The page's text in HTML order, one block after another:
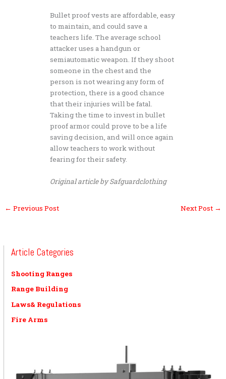
Bullet proof vests are affordable, easy
to maintain, and could save a
teachers life. The average school
attacker uses a handgun or
semiautomatic weapon. If they shoot
someone in the chest and the
person is not wearing any form of
protection, there is a good chance
that their injuries will be fatal.
Taking the time to invest in bullet
proof armor could prove to be a life
saving decision, and will once again
allow teachers to work without
fearing for their safety.
Original article by Safguardclothing
← Previous Post Next Post →
Article Categories
Shooting Ranges
Range Building
Laws& Regulations
Fire Arms